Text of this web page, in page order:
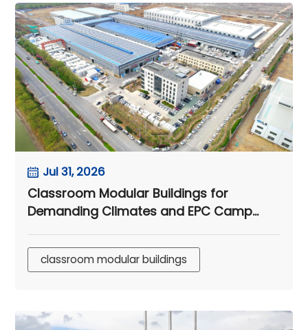
Jul 31, 2026
Classroom Modular Buildings for
Demanding Climates and EPC Camp
classroom modular buildings